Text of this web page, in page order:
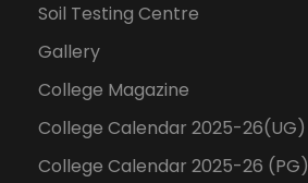
Soil Testing Centre
Gallery
College Magazine
College Calendar 2025-26(UG)
College Calendar 2025-26 (PG)